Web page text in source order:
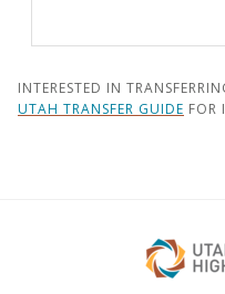
INTERESTED IN
UTAH TRANSFER GUIDE FOR